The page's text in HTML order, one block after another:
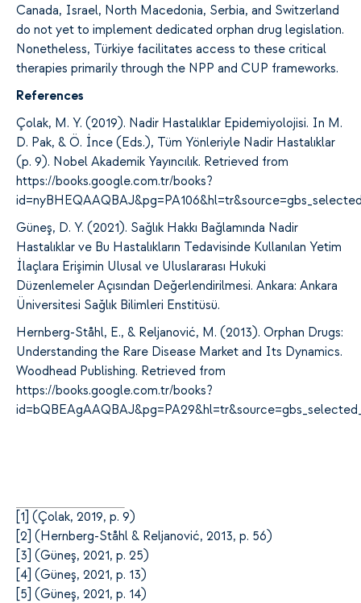
Canada, Israel, North Macedonia, Serbia, and Switzerland
do not yet to implement dedicated orphan drug legislation.
Nonetheless, Türkiye facilitates access to these critical
therapies primarily through the NPP and CUP frameworks.
References
Çolak, M. Y. (2019). Nadir Hastalıklar Epidemiyolojisi. In M.
D. Pak, & Ö. İnce (Eds.), Tüm Yönleriyle Nadir Hastalıklar
(p. 9). Nobel Akademik Yayıncılık. Retrieved from
https://books.google.com.tr/books?
Güneş, D. Y. (2021). Sağlık Hakkı Bağlamında Nadir
Hastalıklar ve Bu Hastalıkların Tedavisinde Kullanılan Yetim
İlaçlara Erişimin Ulusal ve Uluslararası Hukuki
Düzenlemeler Açısından Değerlendirilmesi. Ankara: Ankara
Üniversitesi Sağlık Bilimleri Enstitüsü.
Hernberg-Ståhl, E., & Reljanović, M. (2013). Orphan Drugs:
Understanding the Rare Disease Market and Its Dynamics.
Woodhead Publishing. Retrieved from
https://books.google.com.tr/books?
1] (Çolak, 2019, p. 9)
2] (Hernberg-Ståhl & Reljanović, 2013, p. 56)
3] (Güneş, 2021, p. 25)
4] (Güneş, 2021, p. 13)
5] (Güneş, 2021, p. 14)